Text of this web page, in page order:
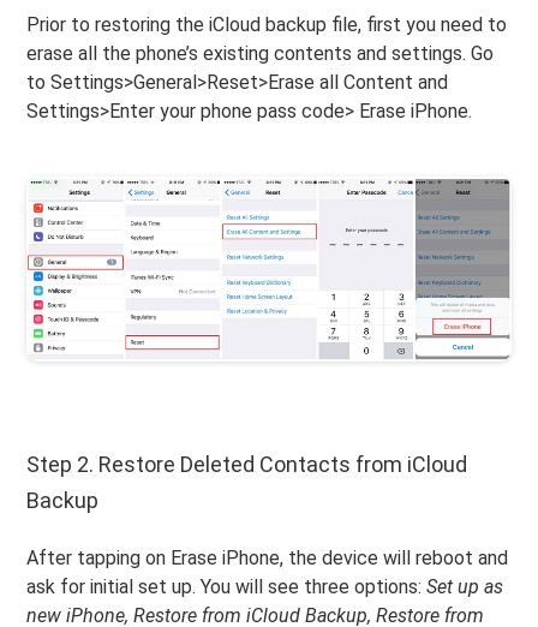
Prior to restoring the iCloud backup file, first you need to
erase all the phone’s existing contents and settings. Go
to Settings>General>Reset>Erase all Content and
Settings>Enter your phone pass code> Erase iPhone.
Step 2. Restore Deleted Contacts from iCloud
Backup
After tapping on Erase iPhone, the device will reboot and
ask for initial set up. You will see three options:Set up as
new iPhone, Restore from iCloud Backup, Restore from